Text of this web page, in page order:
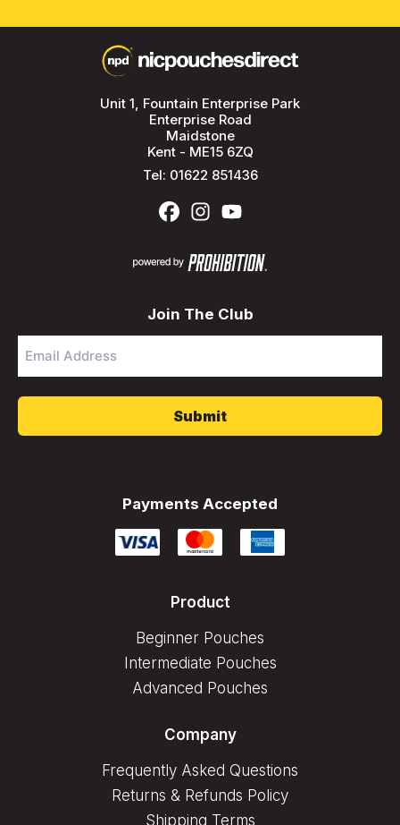
Unit 1, Fountain Enterprise Park
Enterprise Road
Maidstone
Kent - ME15 6ZQ
Tel: 01622 851436
Join The Club
Address
Payments Accepted
Product
Beginner Pouches
Intermediate Pouches
Advanced Pouches
Company
Frequently Asked Questions
Returns & Refunds Policy
Shipping Terms